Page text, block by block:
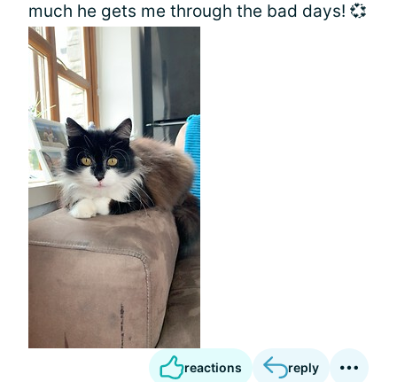
much he gets me through the bad days! 💞
reactions reply